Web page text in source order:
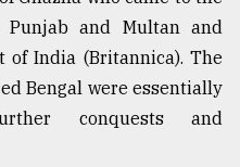
and Multan and
India (Britannica). The
Bengal were essentially
conquests and